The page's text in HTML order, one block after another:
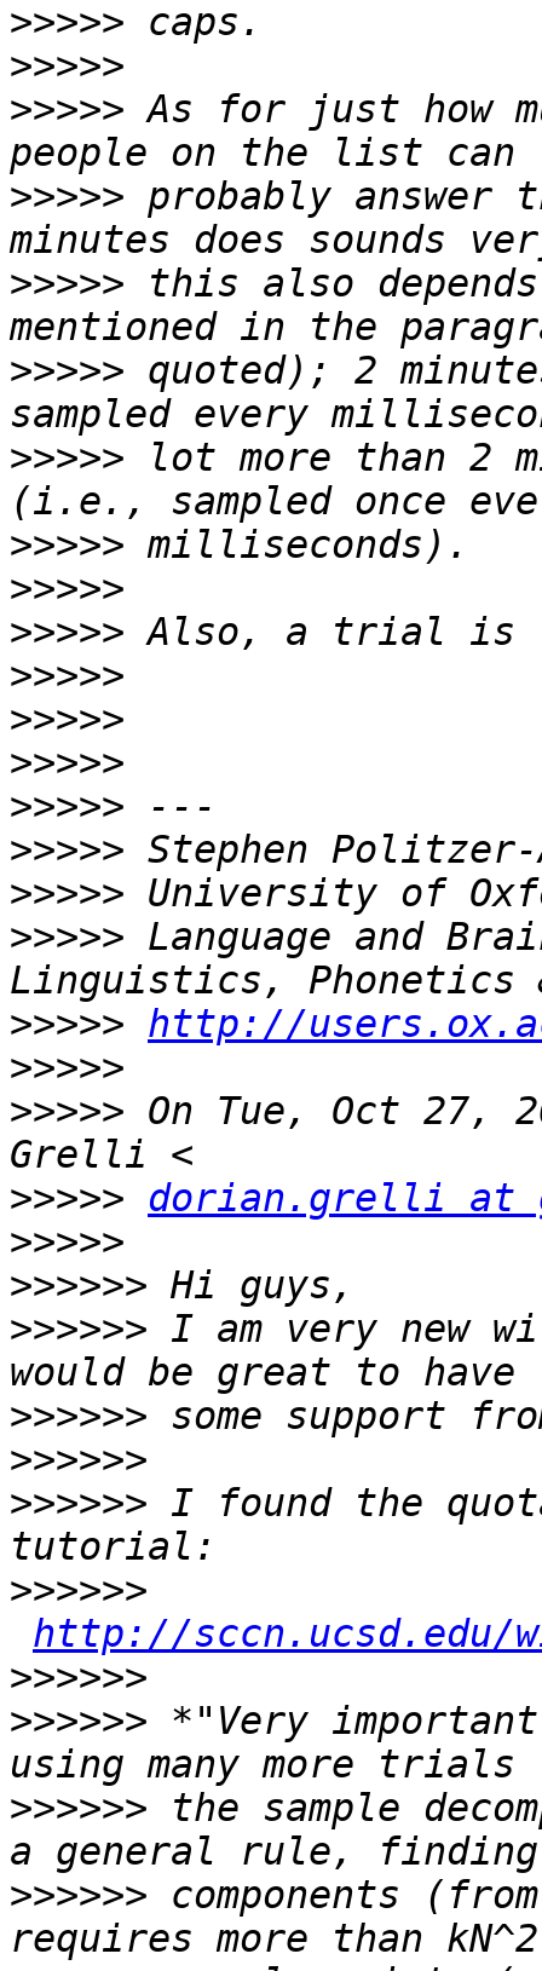
>>>>>
>>>>>
>>>>> As for just how
>>>>> probably answer
>>>>> this also
>>>>> quoted); 2
>>>>> lot more than 2
>>>>>
>>>>>
>>>>>
>>>>>
>>>>>
>>>>>
>>>>>
>>>>>
>>>>>
>>>>> Language and
>>>>> http://
>>>>>
>>>>> On Tue, Oct 27,
>>>>> dorian.grelli at
>>>>>
>>>>>>
>>>>>> I am very new
>>>>>>
>>>>>>
>>>>>> I found the
>>>>>>
http://sccn.ucsd.edu/
>>>>>>
>>>>>> *"Very
>>>>>> the sample
>>>>>> components